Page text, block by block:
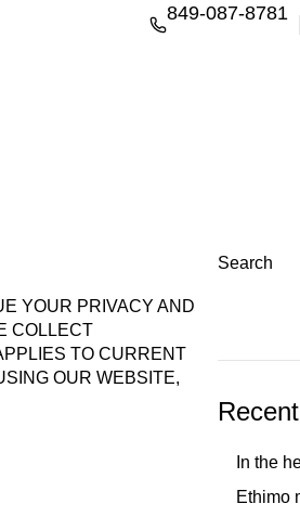
849-087-8781
YOUR PRIVACY AND
COLLECT
TO CURRENT
OUR WEBSITE,
Search
In the
Ethimo